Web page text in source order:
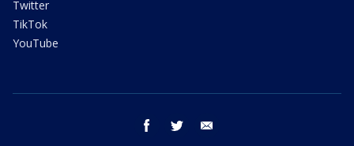
Twitter
TikTok
YouTube
facebook twitter